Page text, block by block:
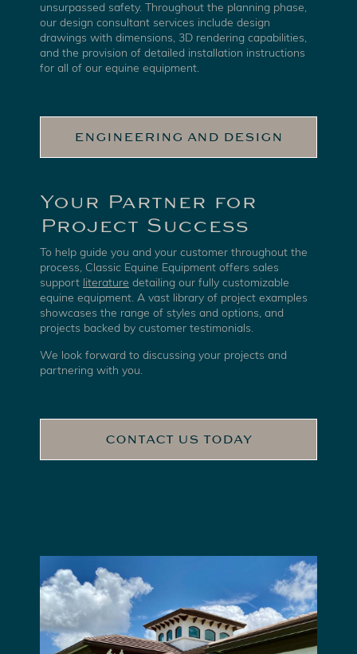
unsurpassed safety. Throughout the planning phase,
our design consultant services include design
drawings with dimensions, 3D rendering capabilities,
and the provision of detailed installation instructions
for all of our equine equipment.
ENGINEERING AND DESIGN
Your Partner for
Project Success
To help guide you and your customer throughout the
process, Classic Equine Equipment offers sales
support literature detailing our fully customizable
equine equipment. A vast library of project examples
showcases the range of styles and options, and
projects backed by customer testimonials.
We look forward to discussing your projects and
partnering with you.
CONTACT US TODAY